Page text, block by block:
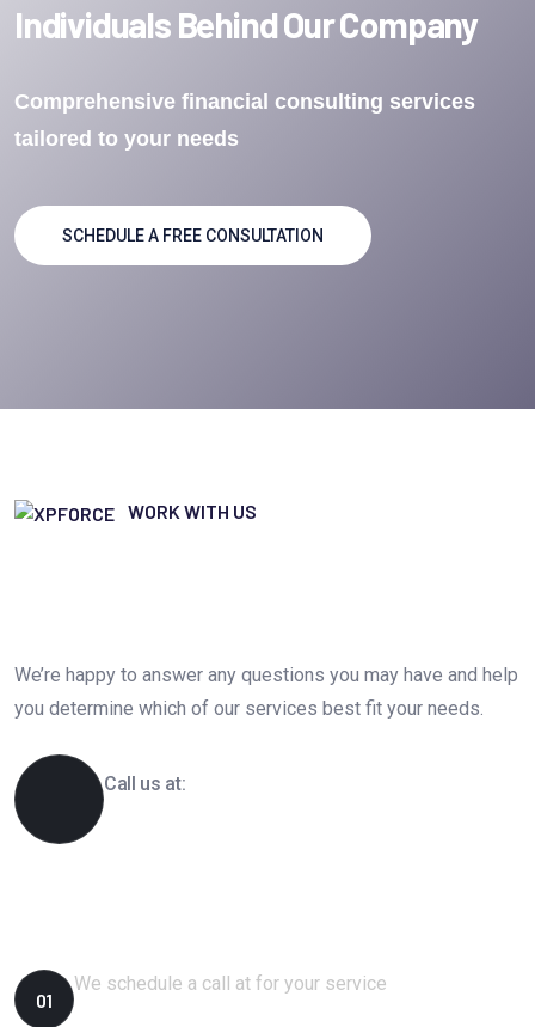
Individuals Behind Our Company
Comprehensive financial consulting services
tailored to your needs
SCHEDULE A FREE CONSULTATION
WORK WITH US
We’re happy to answer any questions you may have and help
you determine which of our services best fit your needs.
Call us at:
01
We schedule a call at for your service